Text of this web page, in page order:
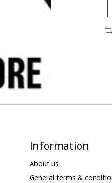
Information
About us
General terms &